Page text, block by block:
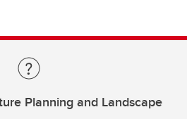
Planning and Landscape